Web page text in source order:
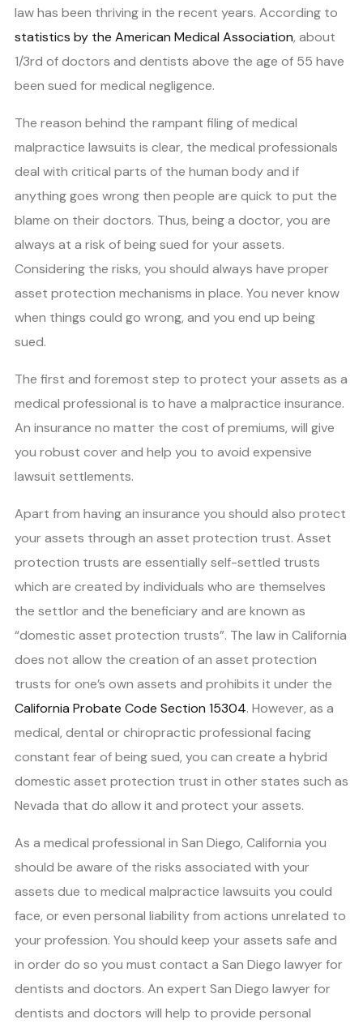
law has been thriving in the recent years. According to
statistics by the American Medical Association, about
1/3rd of doctors and dentists above the age of 55 have
been sued for medical negligence.
The reason behind the rampant filing of medical
malpractice lawsuits is clear, the medical professionals
deal with critical parts of the human body and if
anything goes wrong then people are quick to put the
blame on their doctors. Thus, being a doctor, you are
always at a risk of being sued for your assets.
Considering the risks, you should always have proper
asset protection mechanisms in place. You never know
when things could go wrong, and you end up being
sued.
The first and foremost step to protect your assets as a
medical professional is to have a malpractice insurance.
An insurance no matter the cost of premiums, will give
you robust cover and help you to avoid expensive
lawsuit settlements.
Apart from having an insurance you should also protect
your assets through an asset protection trust. Asset
protection trusts are essentially self-settled trusts
which are created by individuals who are themselves
the settlor and the beneficiary and are known as
“domestic asset protection trusts”. The law in California
does not allow the creation of an asset protection
trusts for one’s own assets and prohibits it under the
California Probate Code Section 15304. However, as a
medical, dental or chiropractic professional facing
constant fear of being sued, you can create a hybrid
domestic asset protection trust in other states such as
Nevada that do allow it and protect your assets.
As a medical professional in San Diego, California you
should be aware of the risks associated with your
assets due to medical malpractice lawsuits you could
face, or even personal liability from actions unrelated to
your profession. You should keep your assets safe and
in order do so you must contact a San Diego lawyer for
dentists and doctors. An expert San Diego lawyer for
dentists and doctors will help to provide personal